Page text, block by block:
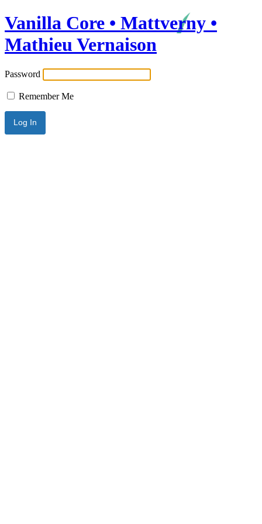
Vanilla Core • Mattverny •
Mathieu Vernaison
Password
Remember Me